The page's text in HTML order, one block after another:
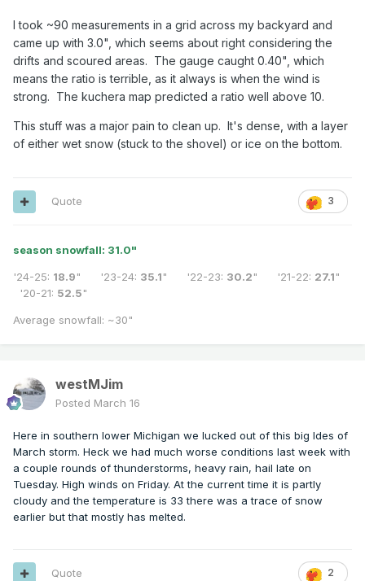
I took ~90 measurements in a grid across my backyard and
came up with 3.0", which seems about right considering the
drifts and scoured areas. The gauge caught 0.40", which
means the ratio is terrible, as it always is when the wind is
strong. The kuchera map predicted a ratio well above 10.
This stuff was a major pain to clean up. It's dense, with a layer
of either wet snow (stuck to the shovel) or ice on the bottom.
3
Quote
season snowfall: 31.0"
'24-25: 18.9" '23-24: 35.1" '22-23: 30.2" '21-22: 27.1"
'20-21: 52.5"
Average snowfall: ~30"
westMJim
Posted March 16
Here in southern lower Michigan we lucked out of this big Ides of
March storm. Heck we had much worse conditions last week with
a couple rounds of thunderstorms, heavy rain, hail late on
Tuesday. High winds on Friday. At the current time it is partly
cloudy and the temperature is 33 there was a trace of snow
earlier but that mostly has melted.
2
Quote